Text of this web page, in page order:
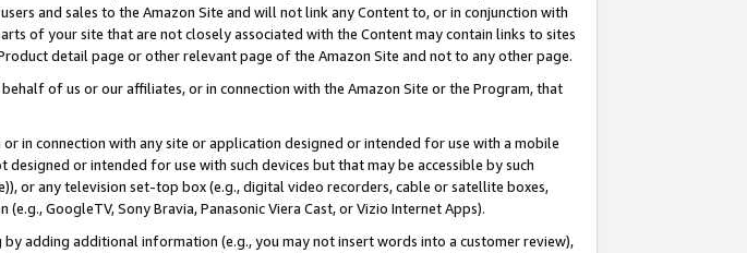
and sales to the Amazon Site and will not link any Content to, or in conjunction with
of your site that are not closely associated with the Content may contain links to sites
detail page or other relevant page of the Amazon Site and not to any other page.
of us or our affiliates, or in connection with the Amazon Site or the Program, that
in connection with any site or application designed or intended for use with a mobile
or intended for use with such devices but that may be accessible by such
or any television set-top box (e.g., digital video recorders, cable or satellite boxes,
GoogleTV, Sony Bravia, Panasonic Viera Cast, or Vizio Internet Apps).
adding additional information (e.g., you may not insert words into a customer review),